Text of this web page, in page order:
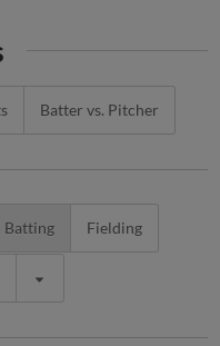
Batter vs. Pitcher
Batting Fielding